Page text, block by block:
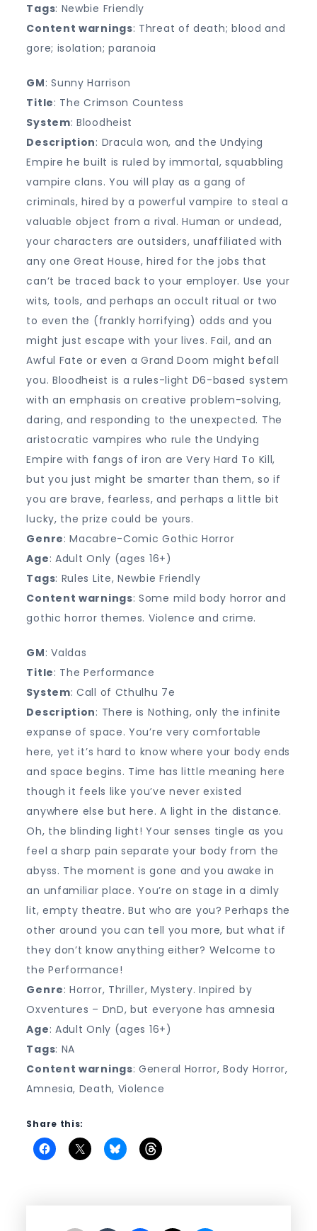
Tags: Newbie Friendly
Content warnings: Threat of death; blood and
gore; isolation; paranoia
GM: Sunny Harrison
Title: The Crimson Countess
System: Bloodheist
Description: Dracula won, and the Undying
Empire he built is ruled by immortal, squabbling
vampire clans. You will play as a gang of
criminals, hired by a powerful vampire to steal a
valuable object from a rival. Human or undead,
your characters are outsiders, unaffiliated with
any one Great House, hired for the jobs that
can’t be traced back to your employer. Use your
wits, tools, and perhaps an occult ritual or two
to even the (frankly horrifying) odds and you
might just escape with your lives. Fail, and an
Awful Fate or even a Grand Doom might befall
you. Bloodheist is a rules-light D6-based system
with an emphasis on creative problem-solving,
daring, and responding to the unexpected. The
aristocratic vampires who rule the Undying
Empire with fangs of iron are Very Hard To Kill,
but you just might be smarter than them, so if
you are brave, fearless, and perhaps a little bit
lucky, the prize could be yours.
Genre: Macabre-Comic Gothic Horror
Age: Adult Only (ages 16+)
Tags: Rules Lite, Newbie Friendly
Content warnings: Some mild body horror and
gothic horror themes. Violence and crime.
GM: Valdas
Title: The Performance
System: Call of Cthulhu 7e
Description: There is Nothing, only the infinite
expanse of space. You’re very comfortable
here, yet it’s hard to know where your body ends
and space begins. Time has little meaning here
though it feels like you’ve never existed
anywhere else but here. A light in the distance.
Oh, the blinding light! Your senses tingle as you
feel a sharp pain separate your body from the
abyss. The moment is gone and you awake in
an unfamiliar place. You’re on stage in a dimly
lit, empty theatre. But who are you? Perhaps the
other around you can tell you more, but what if
they don’t know anything either? Welcome to
the Performance!
Genre: Horror, Thriller, Mystery. Inpired by
Oxventures – DnD, but everyone has amnesia
Age: Adult Only (ages 16+)
Tags: NA
Content warnings: General Horror, Body Horror,
Amnesia, Death, Violence
Share this: